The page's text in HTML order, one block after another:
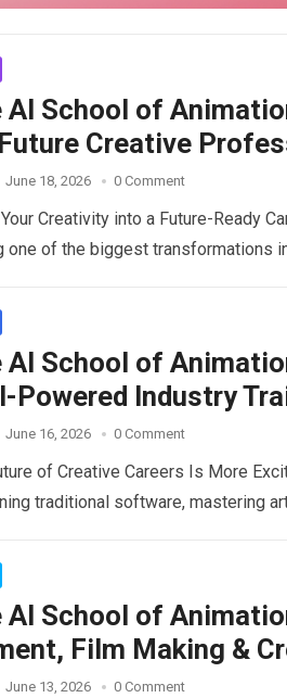
AI School of
Creative
June 18, 2026 0 Comment
Creativity into a Future-Ready
one of the biggest transformations
AI School of
Powered Industry
June 16, 2026 0 Comment
of Creative Careers Is More
traditional software, mastering
AI School of
Film Making &
June 13, 2026 0 Comment